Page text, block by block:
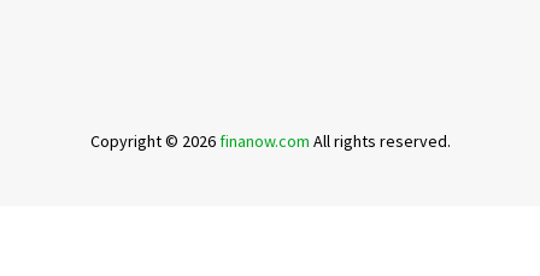
Copyright © 2026finanow.com All rights reserved.